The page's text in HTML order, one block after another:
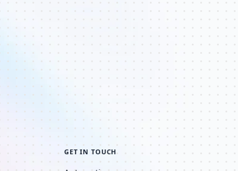
GET IN TOUCH